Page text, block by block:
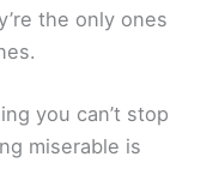
the only ones
you can’t stop
miserable is